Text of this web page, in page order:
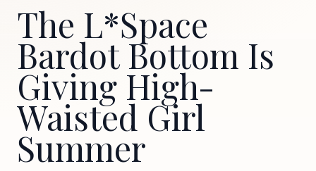
The L*Space
Bardot Bottom Is
Giving High-
Waisted Girl
Summer